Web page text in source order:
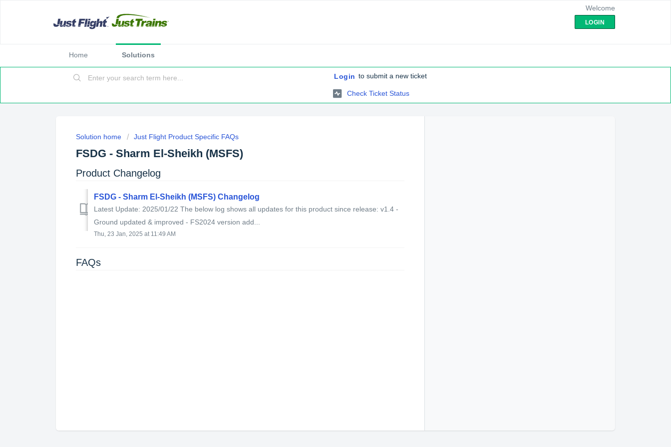
Welcome
LOGIN
Home Solutions
Login to submit a new ticket
Check Ticket Status
Solution home Just Flight Product Specific FAQs
FSDG - Sharm El-Sheikh (MSFS)
Product Changelog
FSDG - Sharm El-Sheikh (MSFS) Changelog
Latest Update: 2025/01/22 The below log shows all updates for this product since release: v1.4 -
Ground updated & improved - FS2024 version add...
Thu, 23 Jan, 2025 at 11:49 AM
FAQs